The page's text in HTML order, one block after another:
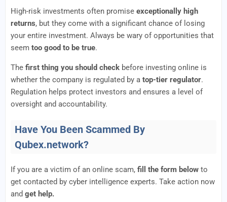
High-risk investments often promise exceptionally high
returns, but they come with a significant chance of losing
your entire investment. Always be wary of opportunities that
seem too good to be true.
The first thing you should check before investing online is
whether the company is regulated by a top-tier regulator.
Regulation helps protect investors and ensures a level of
oversight and accountability.
Have You Been Scammed By
Qubex.network?
If you are a victim of an online scam, fill the form below to
get contacted by cyber intelligence experts. Take action now
and get help.